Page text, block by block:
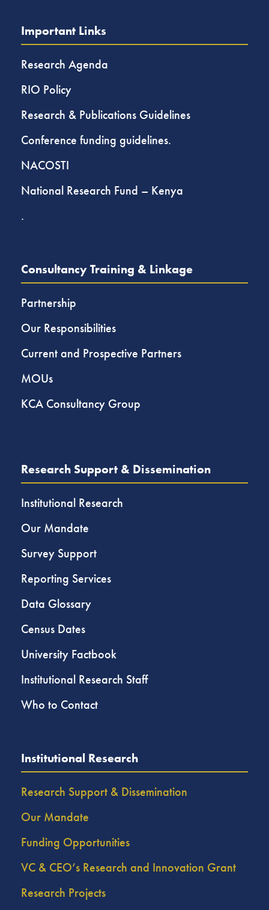
Important Links
Research Agenda
RIO Policy
Research & Publications Guidelines
Conference funding guidelines.
NACOSTI
National Research Fund – Kenya
.
Consultancy Training & Linkage
Partnership
Our Responsibilities
Current and Prospective Partners
MOUs
KCA Consultancy Group
Research Support & Dissemination
Institutional Research
Our Mandate
Survey Support
Reporting Services
Data Glossary
Census Dates
University Factbook
Institutional Research Staff
Who to Contact
Institutional Research
Research Support & Dissemination
Our Mandate
Funding Opportunities
VC & CEO’s Research and Innovation Grant
Research Projects